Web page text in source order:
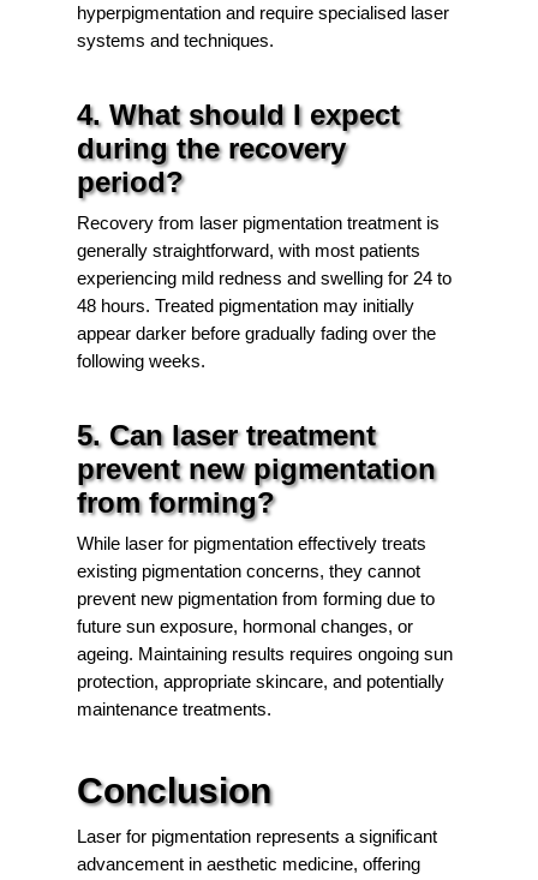
hyperpigmentation and require specialised laser
systems and techniques.
4. What should I expect
during the recovery
period?
Recovery from laser pigmentation treatment is
generally straightforward, with most patients
experiencing mild redness and swelling for 24 to
48 hours. Treated pigmentation may initially
appear darker before gradually fading over the
following weeks.
5. Can laser treatment
prevent new pigmentation
from forming?
While laser for pigmentation effectively treats
existing pigmentation concerns, they cannot
prevent new pigmentation from forming due to
future sun exposure, hormonal changes, or
ageing. Maintaining results requires ongoing sun
protection, appropriate skincare, and potentially
maintenance treatments.
Conclusion
Laser for pigmentation represents a significant
advancement in aesthetic medicine, offering